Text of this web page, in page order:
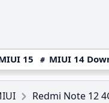
15 MIUI 14
Redmi Note 12